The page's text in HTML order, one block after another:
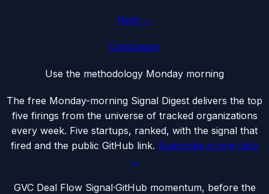
Next →
Conclusion
Use the methodology Monday morning
The free Monday-morning Signal Digest delivers the top
five firings from the universe of tracked organizations
every week. Five startups, ranked, with the signal that
fired and the public GitHub link. Subscribe in one click
→
GVC Deal Flow Signal·GitHub momentum, before the